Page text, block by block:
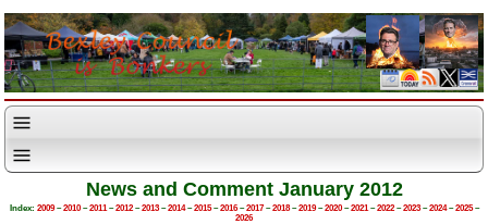
News and Comment January 2012
Index: 2009–2010–2011–2012–2013–2014–2015–2016–2017–2018–2019–2020–2021–2022–2023–2024–2025–
2026